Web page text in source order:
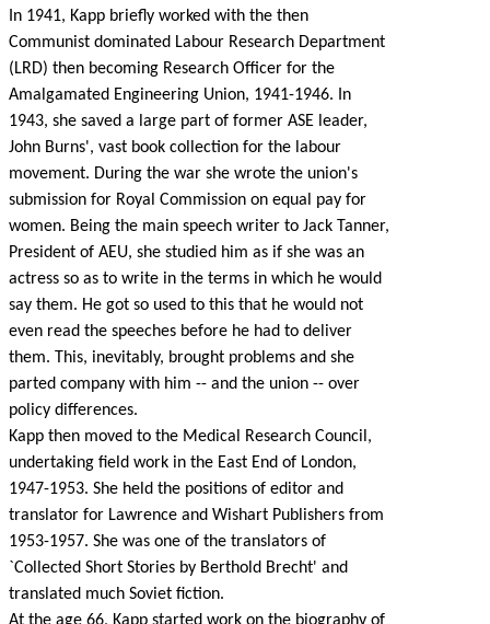
In 1941, Kapp briefly worked with the then
Communist dominated Labour Research Department
(LRD) then becoming Research Officer for the
Amalgamated Engineering Union, 1941-1946. In
1943, she saved a large part of former ASE leader,
John Burns', vast book collection for the labour
movement. During the war she wrote the union's
submission for Royal Commission on equal pay for
women. Being the main speech writer to Jack Tanner,
President of AEU, she studied him as if she was an
actress so as to write in the terms in which he would
say them. He got so used to this that he would not
even read the speeches before he had to deliver
them. This, inevitably, brought problems and she
parted company with him -- and the union -- over
policy differences.
Kapp then moved to the Medical Research Council,
undertaking field work in the East End of London,
1947-1953. She held the positions of editor and
translator for Lawrence and Wishart Publishers from
1953-1957. She was one of the translators of
`Collected Short Stories by Berthold Brecht' and
translated much Soviet fiction.